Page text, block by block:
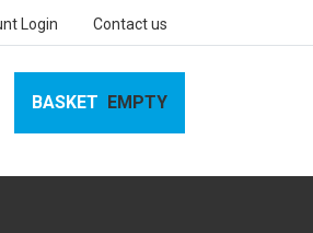
Login Contact us
BASKET EMPTY